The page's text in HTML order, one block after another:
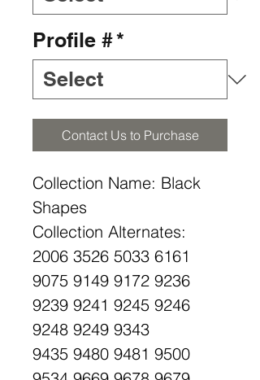
Profile #*
Contact Us to Purchase
Collection Name: Black
Shapes
Collection Alternates:
2006 3526 5033 6161
9075 9149 9172 9236
9239 9241 9245 9246
9248 9249 9343
9435 9480 9481 9500